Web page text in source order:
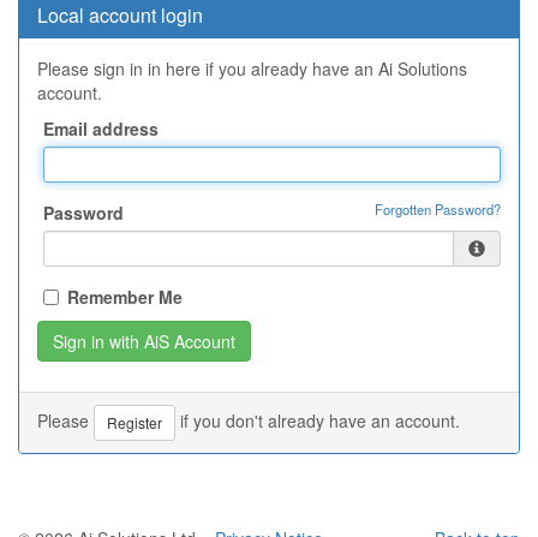
Local account login
Please sign in in here if you already have an Ai Solutions
account.
Email address
Password Forgotten Password?
Remember Me
Please Register if you don't already have an account.